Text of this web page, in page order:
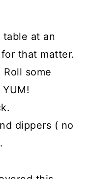
at an
that matter.
some
dippers ( no